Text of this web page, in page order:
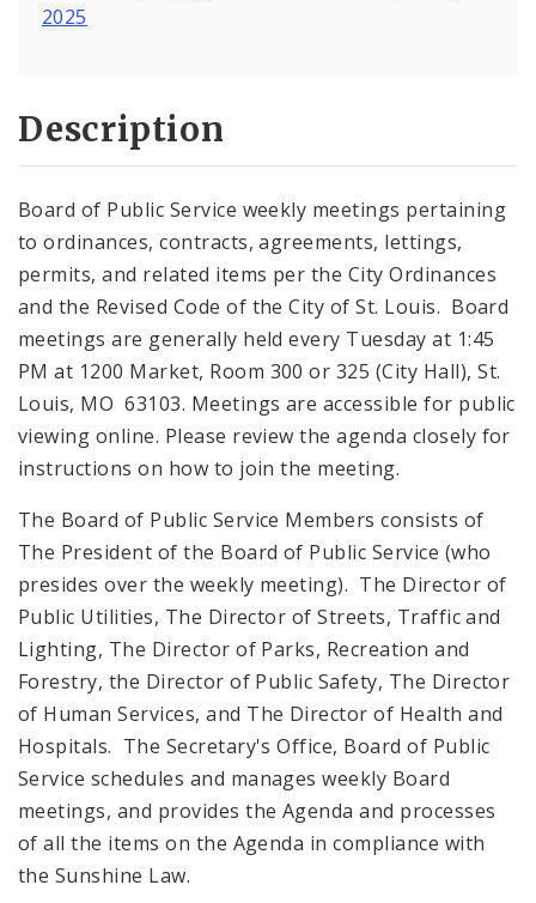
2025
Description
Board of Public Service weekly meetings pertaining
to ordinances, contracts, agreements, lettings,
permits, and related items per the City Ordinances
and the Revised Code of the City of St. Louis. Board
meetings are generally held every Tuesday at 1:45
PM at 1200 Market, Room 300 or 325 (City Hall), St.
Louis, MO 63103. Meetings are accessible for public
viewing online. Please review the agenda closely for
instructions on how to join the meeting.
The Board of Public Service Members consists of
The President of the Board of Public Service (who
presides over the weekly meeting). The Director of
Public Utilities, The Director of Streets, Traffic and
Lighting, The Director of Parks, Recreation and
Forestry, the Director of Public Safety, The Director
of Human Services, and The Director of Health and
Hospitals. The Secretary's Office, Board of Public
Service schedules and manages weekly Board
meetings, and provides the Agenda and processes
of all the items on the Agenda in compliance with
the Sunshine Law.